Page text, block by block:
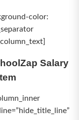
color:
Salary